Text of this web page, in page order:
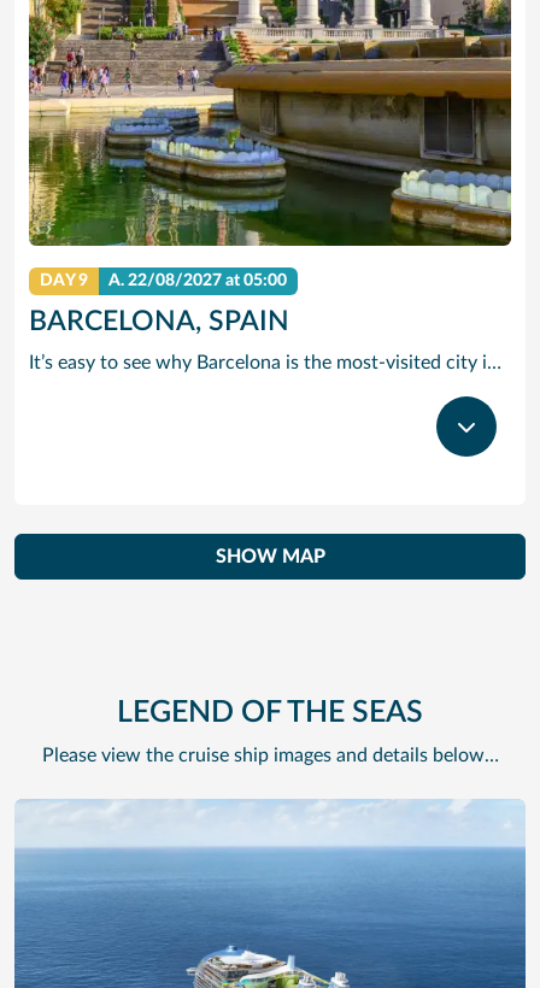
DAY 9 A.22/08/2027 at 05:00
BARCELONA, SPAIN
It’s easy to see why Barcelona is the most-visited city in Spain. As the capital of the country’s Catalonia region, this cityscape’s cultural mosaic pieces together a 2,000-year-old hodge-podge of sun-drenched beaches, cutting edge architecture and a world-renowned dining and drinking scene. Catalan architect Antoni Gaudi left his modernist handprint all over the city, while medieval treasures linger in historic Gothic Quarter squares. Get lost in the whimsical gardens of Park Guell or savour a chef-led Catalan cooking class. Browse art collections dedicated to Picasso and Miro – or ride a cable car to the top of Montjuic Hill, relishing citywide views along the way.
SHOW MAP
LEGEND OF THE SEAS
Please view the cruise ship images and details below…